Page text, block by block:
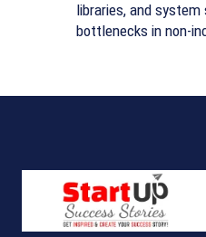
libraries, and
bottlenecks in